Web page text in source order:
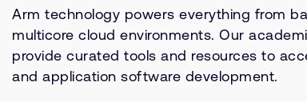
Arm technology powers everything from
multicore cloud environments. Our
provide curated tools and resources to
and application software development.